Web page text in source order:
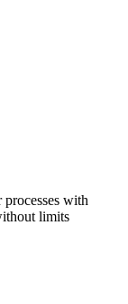
with
limits